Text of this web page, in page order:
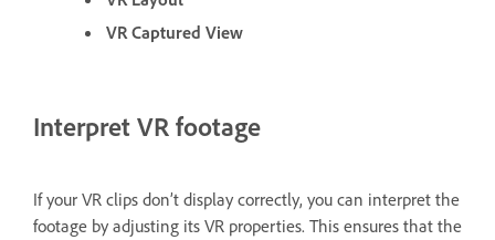
VR Captured View
Interpret VR footage
If your VR clips don’t display correctly, you can interpret the
footage by adjusting its VR properties. This ensures that the